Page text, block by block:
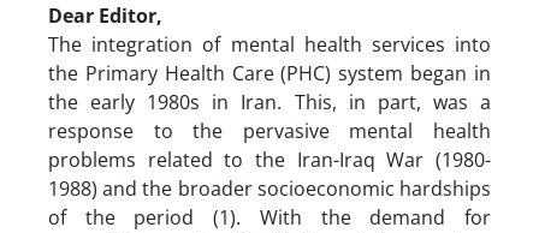
Dear Editor,
The integration of mental health services into
the Primary Health Care (PHC) system began in
the early 1980s in Iran. This, in part, was a
response to the pervasive mental health
problems related to the Iran-Iraq War (1980-
1988) and the broader socioeconomic hardships
of the period (1). With the demand for